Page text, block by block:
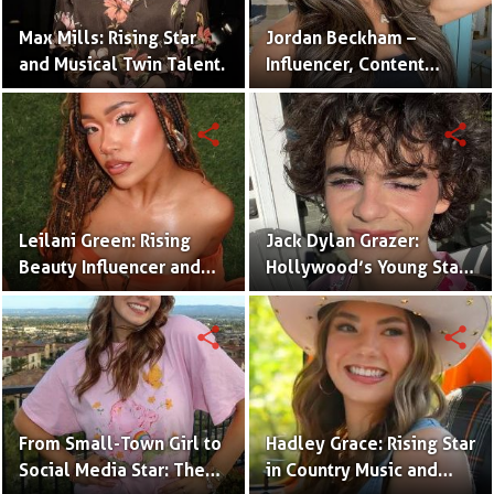
Max Mills: Rising Star
and Musical Twin Talent.
Jordan Beckham –
Influencer, Content
Creator & TikTok Star
(Bio & Career)
Leilani Green: Rising
Beauty Influencer and
Authentic Voice of Gen Z
share
Jack Dylan Grazer:
Hollywood’s Young Star
with Boundless Talent.
share
From Small-Town Girl to
Social Media Star: The
share
Hadley Grace: Rising Star
in Country Music and
share